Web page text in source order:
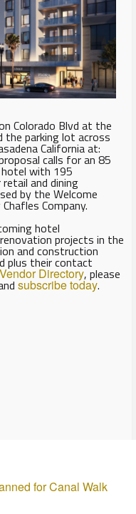
Colorado Blvd at the
the parking lot across
California at:
calls for an 85
with 195
and dining
by the Welcome
Company.
hotel
projects in the
and construction
plus their contact
Directory, please
subscribe today.
for Canal Walk